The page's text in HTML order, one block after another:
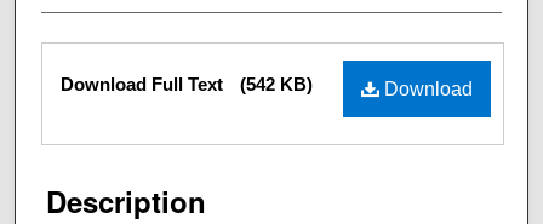
Files Download
Download Full Text (542 KB)
Description